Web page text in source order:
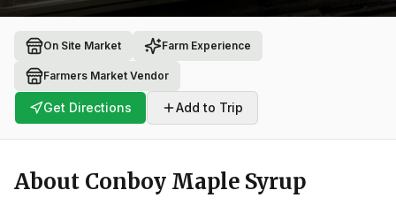
On Site Market Farm Experience
Farmers Market Vendor
Get Directions Add to Trip
About Conboy Maple Syrup